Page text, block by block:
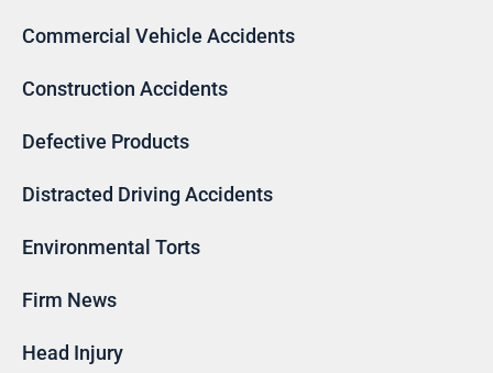
Commercial Vehicle Accidents
Construction Accidents
Defective Products
Distracted Driving Accidents
Environmental Torts
Firm News
Head Injury